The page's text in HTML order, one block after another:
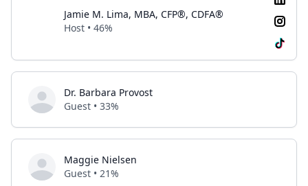
Jamie M. Lima, MBA, CFP®, CDFA®
Host • 46%
Dr. Barbara Provost
Guest • 33%
Maggie Nielsen
Guest • 21%